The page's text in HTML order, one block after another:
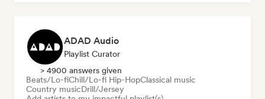
ADAD Audio
Playlist Curator
> 4900 answers given
Beats/Lo-fiChill/Lo-fi Hip-HopClassical music
Country musicDrill/Jersey